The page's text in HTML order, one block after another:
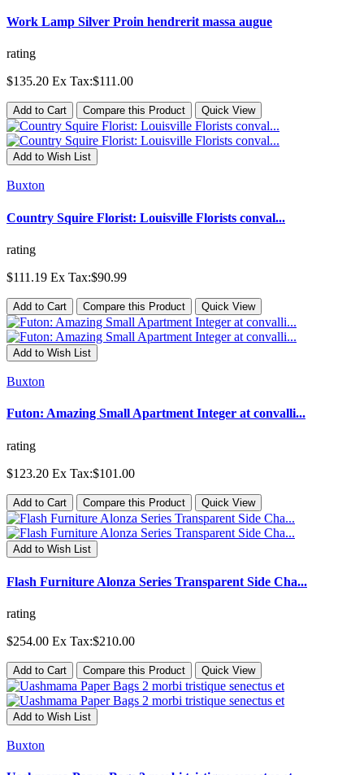
Work Lamp Silver Proin hendrerit massa augue
rating
$135.20 Ex Tax:$111.00
Add to Cart Compare this Product Quick View
Add to Wish List
Buxton
Country Squire Florist: Louisville Florists conval...
rating
$111.19 Ex Tax:$90.99
Add to Cart Compare this Product Quick View
Add to Wish List
Buxton
Futon: Amazing Small Apartment Integer at convalli...
rating
$123.20 Ex Tax:$101.00
Add to Cart Compare this Product Quick View
Add to Wish List
Flash Furniture Alonza Series Transparent Side Cha...
rating
$254.00 Ex Tax:$210.00
Add to Cart Compare this Product Quick View
Add to Wish List
Buxton